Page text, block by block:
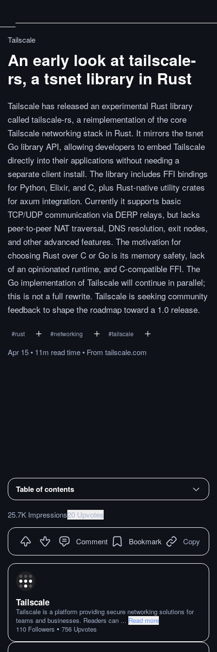
Tailscale
An early look at tailscale-
rs, a tsnet library in Rust
Tailscale has released an experimental Rust library
called tailscale-rs, a reimplementation of the core
Tailscale networking stack in Rust. It mirrors the tsnet
Go library API, allowing developers to embed Tailscale
directly into their applications without needing a
separate client install. The library includes FFI bindings
for Python, Elixir, and C, plus Rust-native utility crates
for axum integration. Currently it supports basic
TCP/UDP communication via DERP relays, but lacks
peer-to-peer NAT traversal, DNS resolution, exit nodes,
and other advanced features. The motivation for
choosing Rust over C or Go is its memory safety, lack
of an opinionated runtime, and C-compatible FFI. The
Go implementation of Tailscale will continue in parallel;
this is not a full rewrite. Tailscale is seeking community
feedback to shape the roadmap toward a 1.0 release.
#rust #networking #tailscale
Apr 15• 11m readtime• From tailscale.com
Table of contents
25.7K Impressions20 Upvotes
Comment Bookmark Copy
Tailscale
Tailscale is a platform providing secure networking solutions for
teams and businesses. Readers can ... Read more
110 Followers • 756 Upvotes